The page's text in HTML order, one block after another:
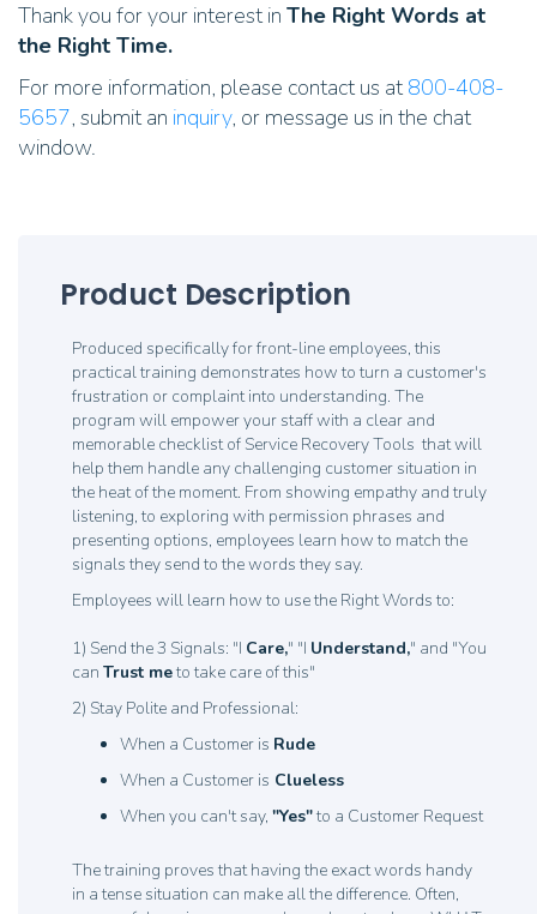
Thank you for your interest in The Right Words at
the Right Time.
For more information, please contact us at800-408-
5657, submit an inquiry, or message us in the chat
window.
Product Description
Produced specifically for front-line employees, this
practical training demonstrates how to turn a customer's
frustration or complaint into understanding. The
program will empower your staff with a clear and
memorable checklist of Service Recovery Tools that will
help them handle any challenging customer situation in
the heat of the moment. From showing empathy and truly
listening, to exploring with permission phrases and
presenting options, employees learn how to match the
signals they send to the words they say.
Employees will learn how to use the Right Words to:
1) Send the 3 Signals: "I Care," "I Understand," and "You
can Trust meto take care of this"
2) Stay Polite and Professional:
When a Customer is Rude
When a Customer is Clueless
When you can't say, "Yes"to a Customer Request
The training proves that having the exact words handy
in a tense situation can make all the difference. Often,